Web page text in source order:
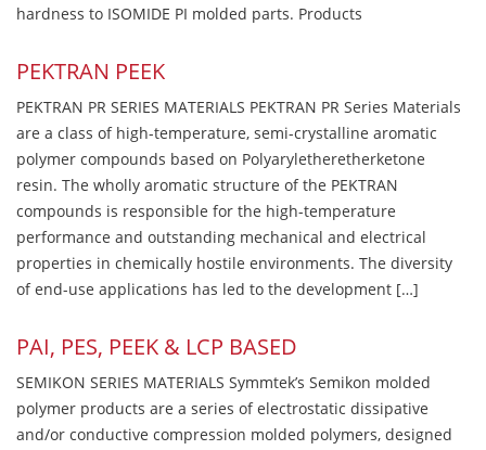
hardness to ISOMIDE PI molded parts. Products
PEKTRAN PEEK
PEKTRAN PR SERIES MATERIALS PEKTRAN PR Series Materials
are a class of high-temperature, semi-crystalline aromatic
polymer compounds based on Polyaryletheretherketone
resin. The wholly aromatic structure of the PEKTRAN
compounds is responsible for the high-temperature
performance and outstanding mechanical and electrical
properties in chemically hostile environments. The diversity
of end-use applications has led to the development […]
PAI, PES, PEEK & LCP BASED
SEMIKON SERIES MATERIALS Symmtek’s Semikon molded
polymer products are a series of electrostatic dissipative
and/or conductive compression molded polymers, designed